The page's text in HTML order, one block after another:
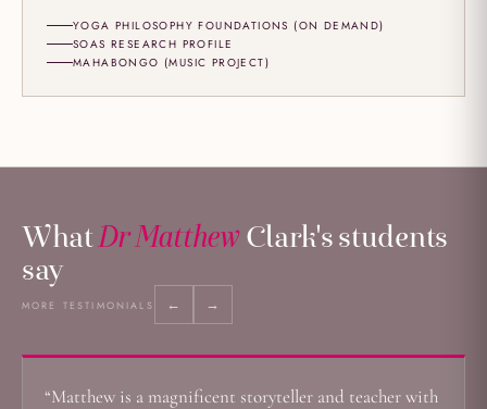
YOGA PHILOSOPHY FOUNDATIONS (ON DEMAND)
SOAS RESEARCH PROFILE
MAHABONGO (MUSIC PROJECT)
WhatDr MatthewClark's students
say
MORE TESTIMONIALS ← →
“Matthew is a magnificent storyteller and teacher with